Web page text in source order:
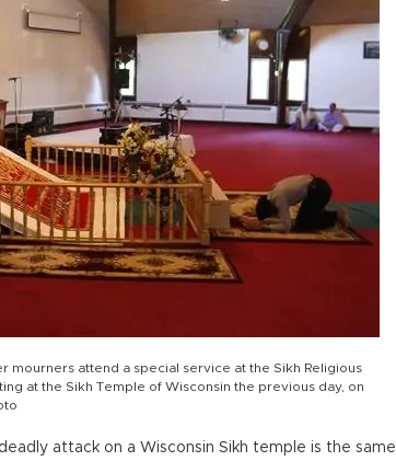
mourners attend a special service at the Sikh Religious
at the Sikh Temple of Wisconsin the previous day, on
attack on a Wisconsin Sikh temple is the same